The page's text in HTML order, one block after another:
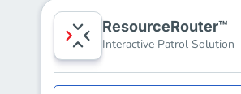
ResourceRouter™
Interactive Patrol Solution